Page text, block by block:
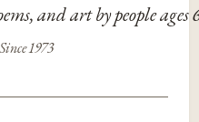
and art by people ages
Since 1973